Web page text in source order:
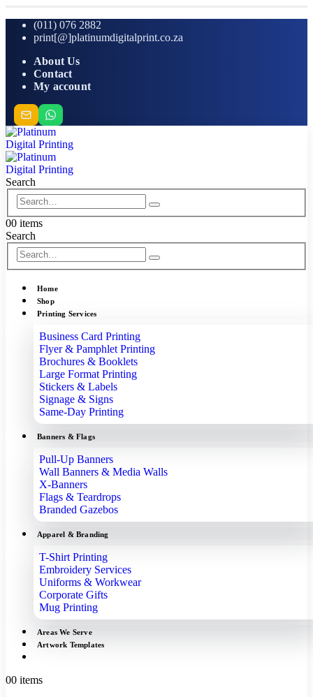
(011) 076 2882
print[@]platinumdigitalprint.co.za
About Us
Contact
My account
Search
00 items
Search
Home
Shop
Printing Services
Business Card Printing
Flyer & Pamphlet Printing
Brochures & Booklets
Large Format Printing
Stickers & Labels
Signage & Signs
Same-Day Printing
Banners & Flags
Pull-Up Banners
Wall Banners & Media Walls
X-Banners
Flags & Teardrops
Branded Gazebos
Apparel & Branding
T-Shirt Printing
Embroidery Services
Uniforms & Workwear
Corporate Gifts
Mug Printing
Areas We Serve
Artwork Templates
00 items